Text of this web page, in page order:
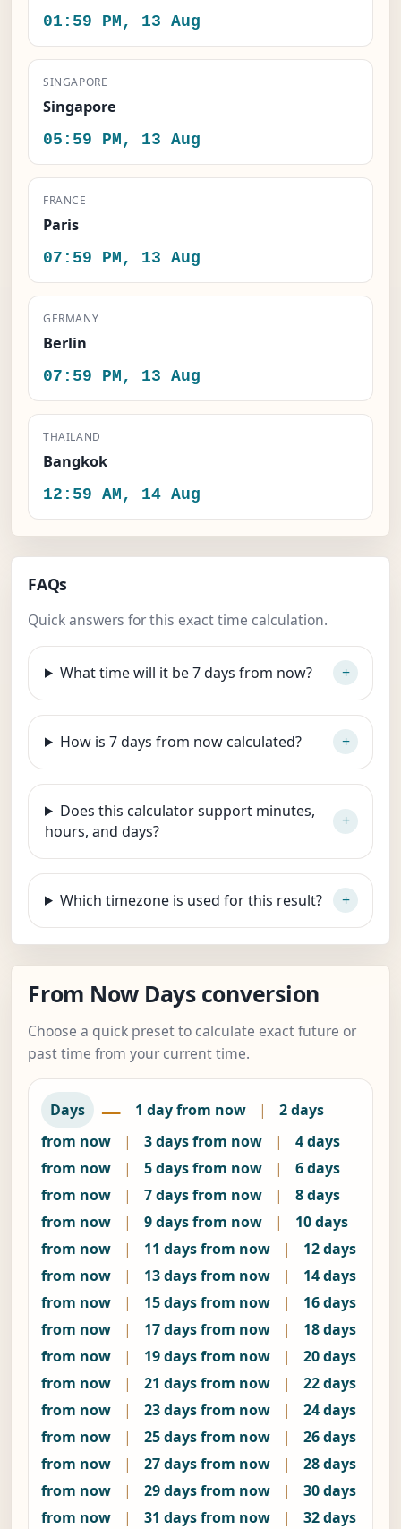
01:59 PM, 13 Aug
SINGAPORE
Singapore
05:59 PM, 13 Aug
FRANCE
Paris
07:59 PM, 13 Aug
GERMANY
Berlin
07:59 PM, 13 Aug
THAILAND
Bangkok
12:59 AM, 14 Aug
FAQs
Quick answers for this exact time calculation.
What time will it be 7 days from now?
How is 7 days from now calculated?
Does this calculator support minutes,
hours, and days?
Which timezone is used for this result?
From Now Days conversion
Choose a quick preset to calculate exact future or
past time from your current time.
Days — 1 day from now |
2 days
from now
| 3 days from now |
4 days
from now
| 5 days from now |
6 days
from now
| 7 days from now |
8 days
from now
| 9 days from now |
10 days
from now
| 11 days from now |
12 days
from now
| 13 days from now |
14 days
from now
| 15 days from now |
16 days
from now
| 17 days from now |
18 days
from now
| 19 days from now |
20 days
from now
| 21 days from now |
22 days
from now
| 23 days from now |
24 days
from now
| 25 days from now |
26 days
from now
| 27 days from now |
28 days
from now
| 29 days from now |
30 days
from now
| 31 days from now | 32 days